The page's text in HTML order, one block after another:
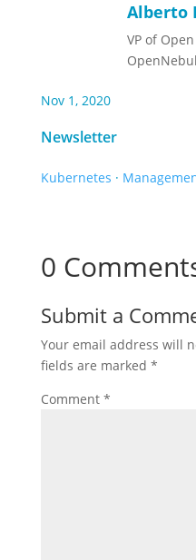
Alberto
VP of
Nov 1, 2020
Newsletter
Kubernetes ·
0
Submit a
Your email address will
fields are marked *
Comment *